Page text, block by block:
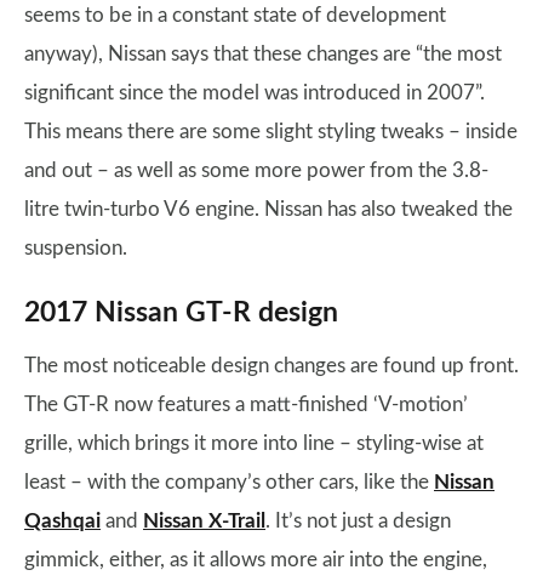
seems to be in a constant state of development
anyway), Nissan says that these changes are “the most
significant since the model was introduced in 2007”.
This means there are some slight styling tweaks – inside
and out – as well as some more power from the 3.8-
litre twin-turbo V6 engine. Nissan has also tweaked the
suspension.
2017 Nissan GT-R design
The most noticeable design changes are found up front.
The GT-R now features a matt-finished ‘V-motion’
grille, which brings it more into line – styling-wise at
least – with the company’s other cars, like the Nissan
Qashqai and Nissan X-Trail . It’s not just a design
gimmick, either, as it allows more air into the engine,